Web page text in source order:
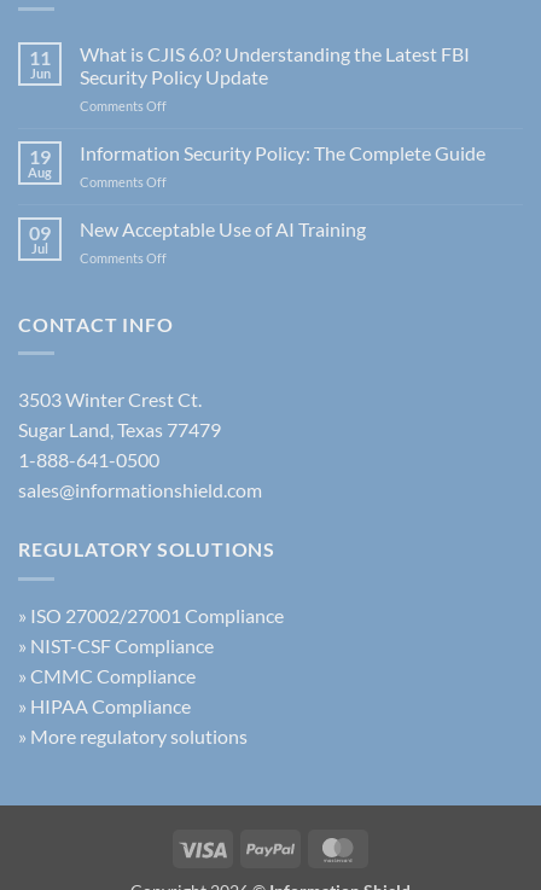
11
Jun
What is CJIS 6.0? Understanding the Latest FBI
Security Policy Update
Comments Offon
CJIS
6.0?
the
Update
19
Aug
Information Security Policy: The Complete Guide
Comments Offon
Security
Policy:
The
09
Jul
New Acceptable Use of AI Training
Comments Offon
Use
CONTACT INFO
3503 Winter Crest Ct.
Sugar Land, Texas 77479
1-888-641-0500
sales@informationshield.com
REGULATORY SOLUTIONS
» ISO 27002/27001 Compliance
» NIST-CSF Compliance
» CMMC Compliance
» HIPAA Compliance
» More regulatory solutions
Visa PayPal